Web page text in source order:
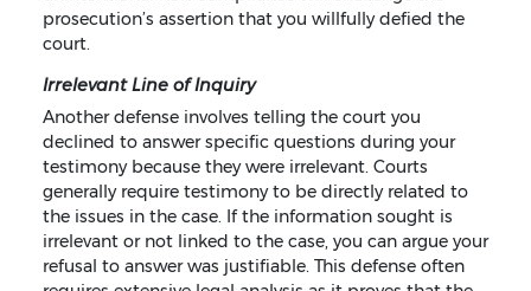
prosecution’s assertion that you willfully defied the
court.
Irrelevant Line of Inquiry
Another defense involves telling the court you
declined to answer specific questions during your
testimony because they were irrelevant. Courts
generally require testimony to be directly related to
the issues in the case. If the information sought is
irrelevant or not linked to the case, you can argue your
refusal to answer was justifiable. This defense often